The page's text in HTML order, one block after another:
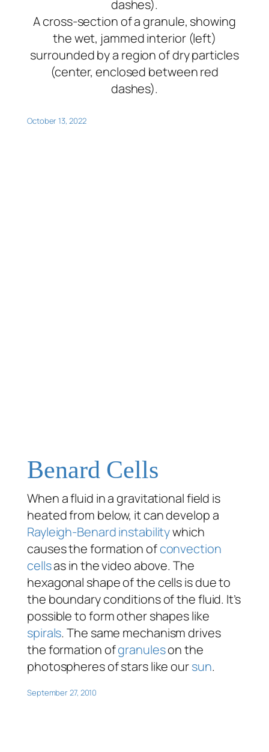
A cross-section of a granule, showing
the wet, jammed interior (left)
surrounded by a region of dry particles
(center, enclosed between red
dashes).
October 13, 2022
Benard Cells
When a fluid in a gravitational field is
heated from below, it can develop a
Rayleigh-Benard instabilitywhich
causes the formation ofconvection
cellsas in the video above. The
hexagonal shape of the cells is due to
the boundary conditions of the fluid. It’s
possible to form other shapes like
spirals. The same mechanism drives
the formation ofgranuleson the
photospheres of stars like oursun.
September 27, 2010